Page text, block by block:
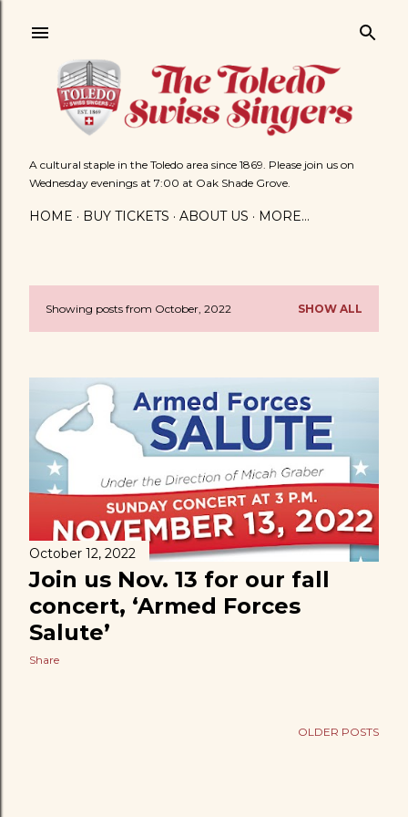
A cultural staple in the Toledo area since 1869. Please join us on
Wednesday evenings at 7:00 at Oak Shade Grove.
HOME BUY TICKETS ABOUT US MORE…
s
s
Showing posts from October, 2022 SHOW ALL
October 12, 2022
Join us Nov. 13 for our fall
concert, ‘Armed Forces
Salute’
Share
OLDER POSTS